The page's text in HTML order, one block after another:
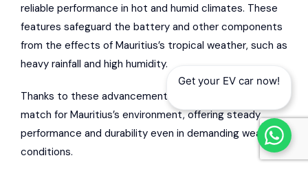
reliable performance in hot and humid climates. These
features safeguard the battery and other components
from the effects of Mauritius’s tropical weather, such as
heavy rainfall and high humidity.
Thanks to these advancements, BYD EVs are a great
match for Mauritius’s environment, offering steady
performance and durability even in demanding weather
conditions.
Get your EV car now!